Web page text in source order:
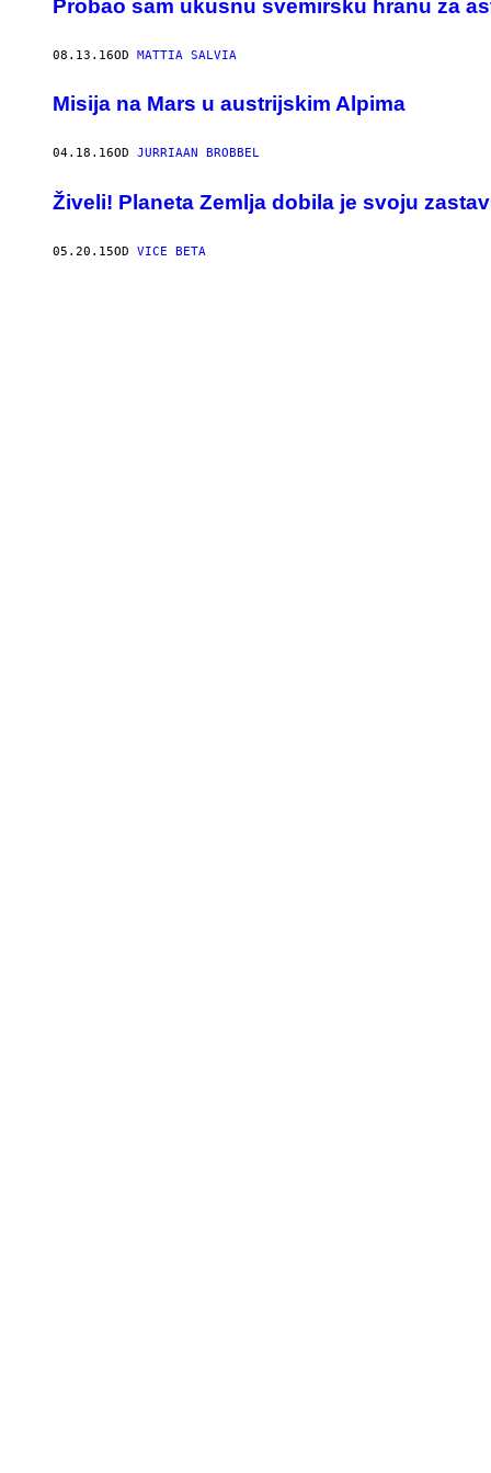
​Probao sam ukusnu svemirsku hranu za
08.13.16OD MATTIA SALVIA
Misija na Mars u austrijskim Alpima
04.18.16OD JURRIAAN BROBBEL
Živeli! Planeta Zemlja dobila je svoju
05.20.15OD VICE BETA